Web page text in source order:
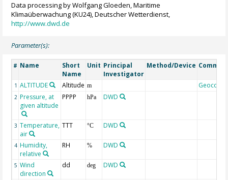
Data processing by Wolfgang Gloeden, Maritime
Klimaüberwachung (KU24), Deutscher Wetterdienst,
http://www.dwd.de
Parameter(s):
# Name
Short
Name
Unit Principal
Investigator
Method/Device
1 ALTITUDE Altitude m Geocode
2 Pressure, at
given altitude
PPPP hPa DWD
3 Temperature,
air
TTT °C DWD
4 Humidity,
relative
RH % DWD
5 Wind
direction
dd deg DWD